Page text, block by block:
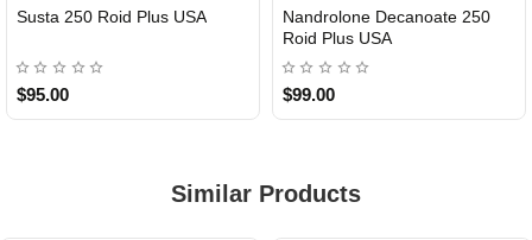
Susta 250 Roid Plus USA
$95.00
Nandrolone Decanoate 250
Roid Plus USA
$99.00
Similar Products